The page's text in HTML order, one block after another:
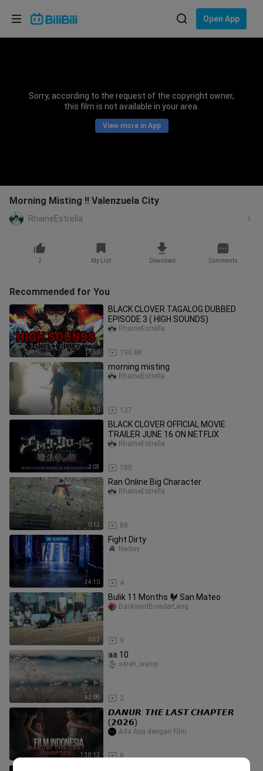
Open App
Sorry, according to the request of the copyright owner,
this film is not available in your area.
View more in App
Morning Misting !! Valenzuela City
RhaineEstrella
2 My List Download Comments
Recommended for You
17:50
BLACK CLOVER TAGALOG DUBBED
EPISODE 3 ( HIGH SOUNDS)
196.8K
RhaineEstrella
3:50
morning misting
127
RhaineEstrella
1:03
BLACK CLOVER OFFICIAL MOVIE
TRAILER JUNE 16 ON NETFLIX
780
RhaineEstrella
0:12
Ran Online Big Character
88
RhaineEstrella
34:10
Fight Dirty
4
Nedjey
0:42
Bulik 11 Months 🐓 San Mateo
9
BackyardBreederLang
42:08
aa 10
2
sereh_wangi
1:38:12
𝘿𝘼𝙉𝙐𝙍: 𝙏𝙃𝙀 𝙇𝘼𝙎𝙏 𝘾𝙃𝘼𝙋𝙏𝙀𝙍
(𝟮𝟬𝟮𝟲)
8
Ada Apa dengan Film
Choose your language